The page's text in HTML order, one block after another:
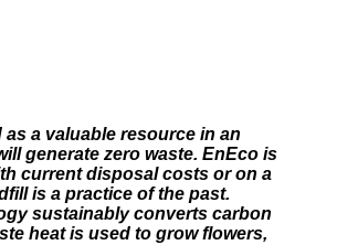
a valuable resource in an
generate zero waste. EnEco is
current disposal costs or on a
is a practice of the past.
sustainably converts carbon
heat is used to grow flowers,